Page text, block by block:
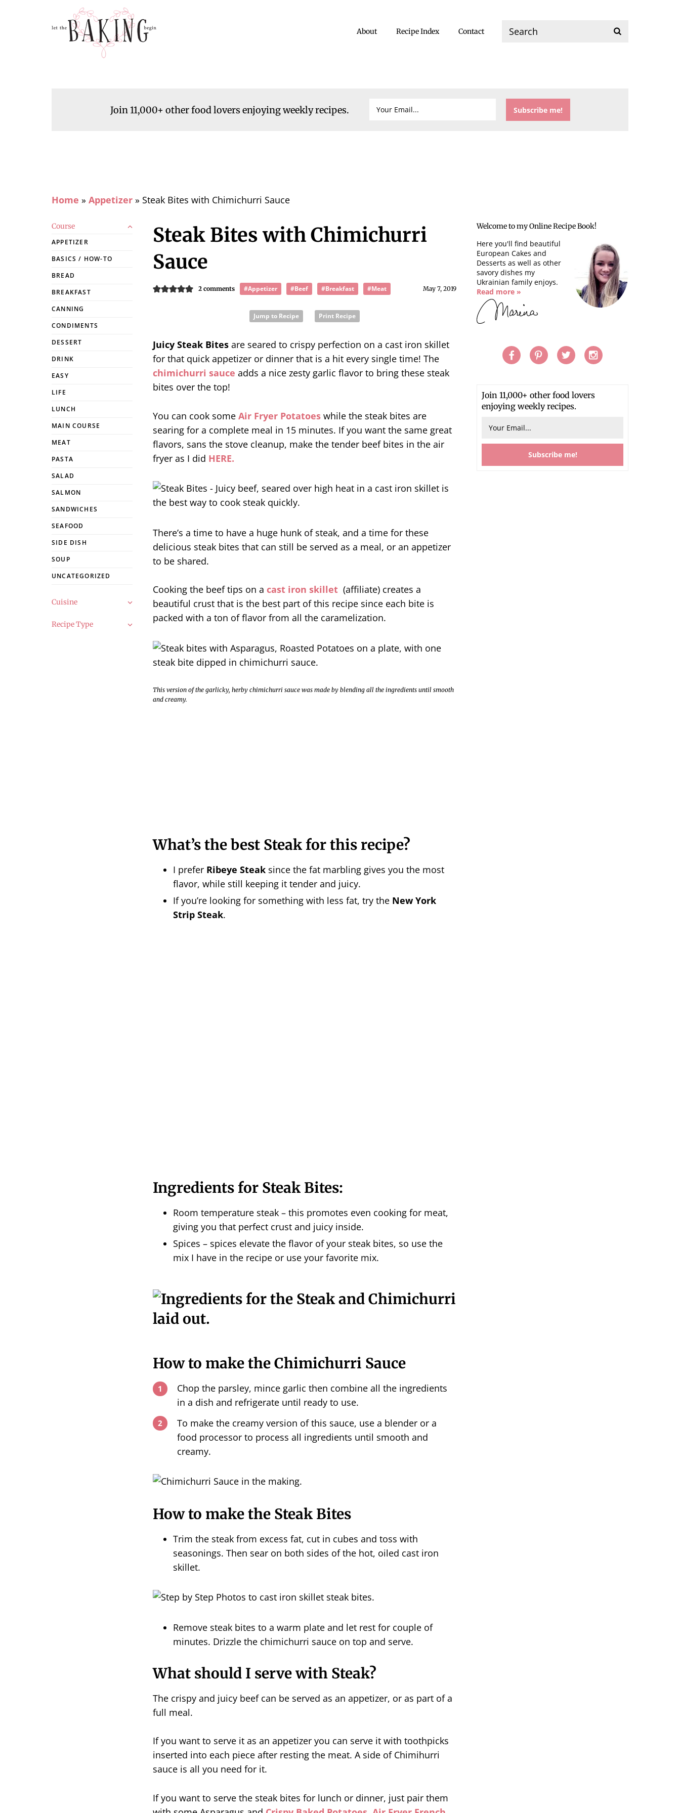
About Recipe Index Contact
Join 11,000+ other food lovers enjoying weekly recipes.
Home » Appetizer » Steak Bites with Chimichurri Sauce
Steak Bites with Chimichurri
Sauce
May 7, 2019
2 comments #Appetizer #Beef #Breakfast #Meat
Jump to Recipe Print Recipe
Juicy Steak Bites are seared to crispy perfection on a cast iron skillet
for that quick appetizer or dinner that is a hit every single time! The
chimichurri sauce adds a nice zesty garlic flavor to bring these steak
bites over the top!
You can cook some Air Fryer Potatoes while the steak bites are
searing for a complete meal in 15 minutes. If you want the same great
flavors, sans the stove cleanup, make the tender beef bites in the air
fryer as I did HERE.
There’s a time to have a huge hunk of steak, and a time for these
delicious steak bites that can still be served as a meal, or an appetizer
to be shared.
Cooking the beef tips on a cast iron skillet (affiliate) creates a
beautiful crust that is the best part of this recipe since each bite is
packed with a ton of flavor from all the caramelization.
This version of the garlicky, herby chimichurri sauce was made by blending all the ingredients until smooth
and creamy.
What’s the best Steak for this recipe?
I prefer Ribeye Steak since the fat marbling gives you the most
flavor, while still keeping it tender and juicy.
If you’re looking for something with less fat, try the New York
Strip Steak.
Ingredients for Steak Bites:
Room temperature steak – this promotes even cooking for meat,
giving you that perfect crust and juicy inside.
Spices – spices elevate the flavor of your steak bites, so use the
mix I have in the recipe or use your favorite mix.
How to make the Chimichurri Sauce
Chop the parsley, mince garlic then combine all the ingredients
in a dish and refrigerate until ready to use.
To make the creamy version of this sauce, use a blender or a
food processor to process all ingredients until smooth and
creamy.
How to make the Steak Bites
Trim the steak from excess fat, cut in cubes and toss with
seasonings. Then sear on both sides of the hot, oiled cast iron
skillet.
Remove steak bites to a warm plate and let rest for couple of
minutes. Drizzle the chimichurri sauce on top and serve.
What should I serve with Steak?
The crispy and juicy beef can be served as an appetizer, or as part of a
full meal.
If you want to serve it as an appetizer you can serve it with toothpicks
inserted into each piece after resting the meat. A side of Chimihurri
sauce is all you need for it.
If you want to serve the steak bites for lunch or dinner, just pair them
Welcome to my Online Recipe Book!
Here you'll find beautiful
European Cakes and
Desserts as well as other
savory dishes my
Ukrainian family enjoys.
Read more »
Join 11,000+ other food lovers
enjoying weekly recipes.
Course
APPETIZER
BASICS / HOW-TO
BREAD
BREAKFAST
CANNING
CONDIMENTS
DESSERT
DRINK
EASY
LIFE
LUNCH
MAIN COURSE
MEAT
PASTA
SALAD
SALMON
SANDWICHES
SEAFOOD
SIDE DISH
SOUP
UNCATEGORIZED
Cuisine
Recipe Type